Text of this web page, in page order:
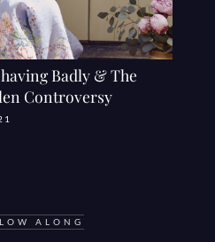
Badly & The
Controversy
ALONG